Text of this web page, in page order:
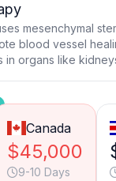
mesenchymal
blood vessel
in organs like
Canada
$45,000
9-10 Days